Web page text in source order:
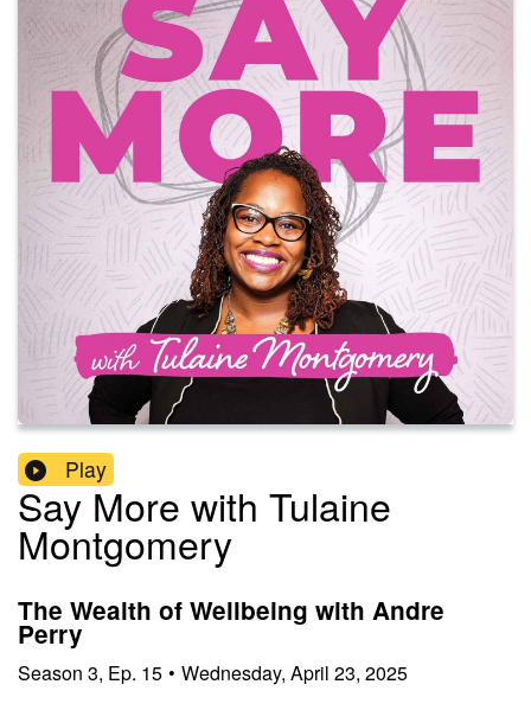
Play
Say More with Tulaine
Montgomery
The Wealth of Wellbeing with Andre
Perry
Season 3, Ep. 15 • Wednesday, April 23, 2025